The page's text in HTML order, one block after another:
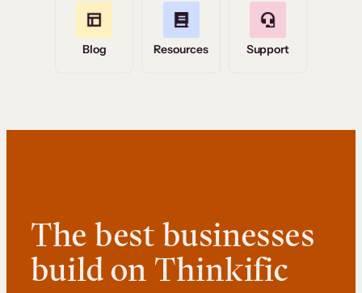
Blog Resources Support
The best businesses
build on Thinkific